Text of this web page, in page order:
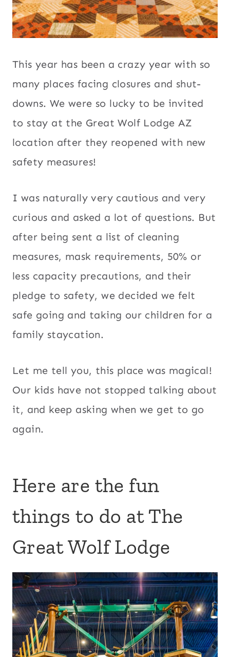
This year has been a crazy year with so
many places facing closures and shut-
downs. We were so lucky to be invited
to stay at the Great Wolf Lodge AZ
location after they reopened with new
safety measures!
I was naturally very cautious and very
curious and asked a lot of questions. But
after being sent a list of cleaning
measures, mask requirements, 50% or
less capacity precautions, and their
pledge to safety, we decided we felt
safe going and taking our children for a
family staycation.
Let me tell you, this place was magical!
Our kids have not stopped talking about
it, and keep asking when we get to go
again.
Here are the fun
things to do at The
Great Wolf Lodge